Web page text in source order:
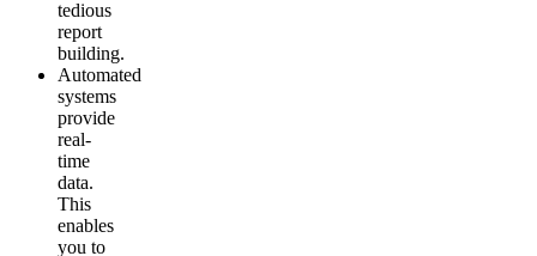
tedious
report
building.
Automated
systems
provide
real-
time
data.
This
enables
you to